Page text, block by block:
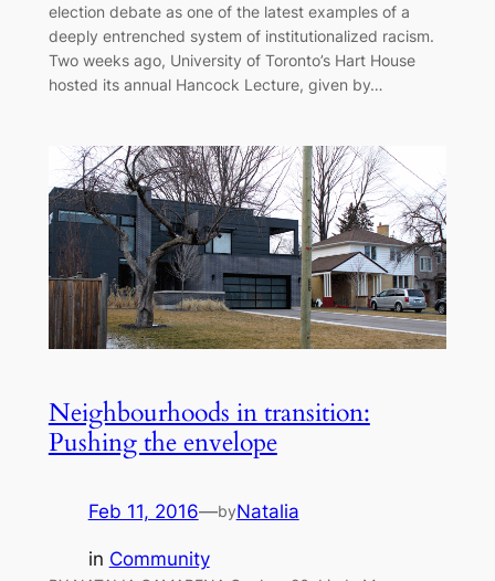
election debate as one of the latest examples of a
deeply entrenched system of institutionalized racism.
Two weeks ago, University of Toronto’s Hart House
hosted its annual Hancock Lecture, given by…
Neighbourhoods in transition:
Pushing the envelope
Feb 11, 2016—byNatalia
in Community